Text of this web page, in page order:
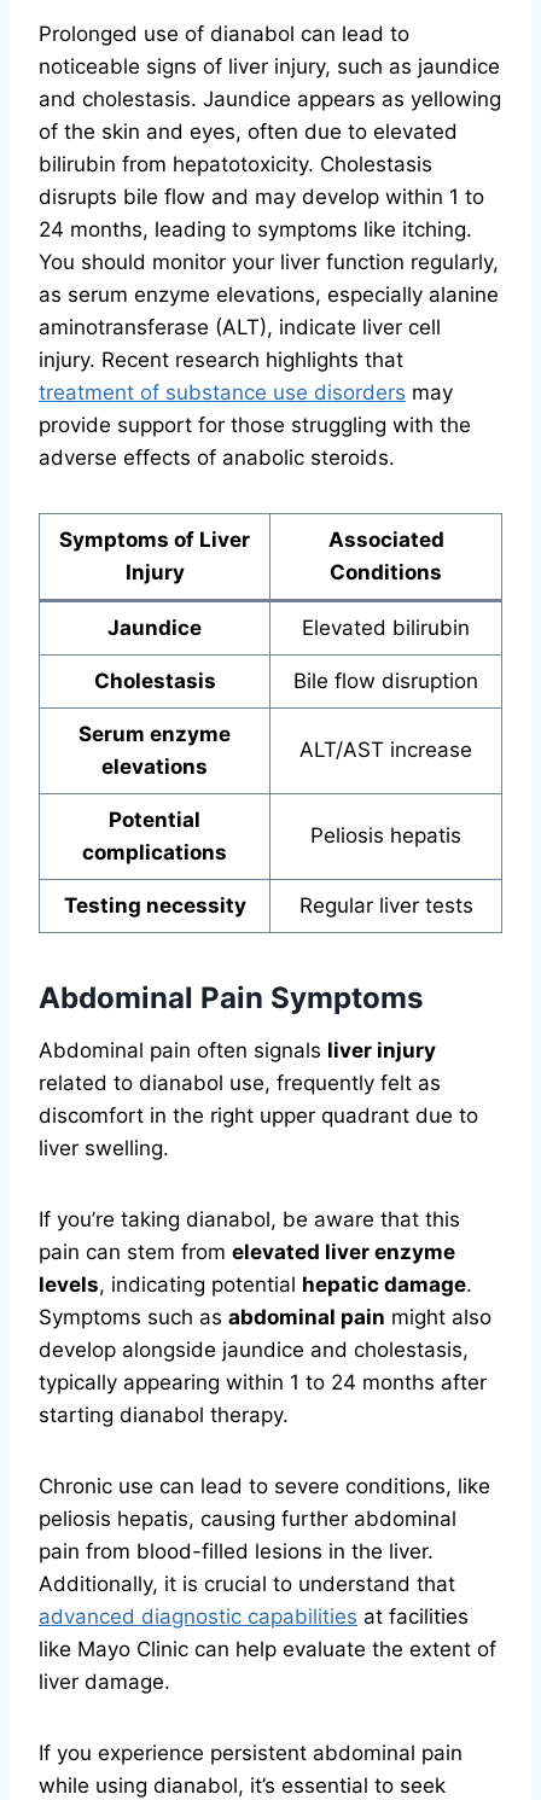
Prolonged use of dianabol can lead to
noticeable signs of liver injury, such as jaundice
and cholestasis. Jaundice appears as yellowing
of the skin and eyes, often due to elevated
bilirubin from hepatotoxicity. Cholestasis
disrupts bile flow and may develop within 1 to
24 months, leading to symptoms like itching.
You should monitor your liver function regularly,
as serum enzyme elevations, especially alanine
aminotransferase (ALT), indicate liver cell
injury. Recent research highlights that
treatment of substance use disorders may
provide support for those struggling with the
adverse effects of anabolic steroids.
Symptoms of Liver
Injury
Associated
Conditions
Jaundice Elevated bilirubin
Cholestasis Bile flow disruption
Serum enzyme
elevations
ALT/AST increase
Potential
complications
Peliosis hepatis
Testing necessity Regular liver tests
Abdominal Pain Symptoms
Abdominal pain often signals liver injury
related to dianabol use, frequently felt as
discomfort in the right upper quadrant due to
liver swelling.
If you’re taking dianabol, be aware that this
pain can stem from elevated liver enzyme
levels, indicating potential hepatic damage.
Symptoms such as abdominal pain might also
develop alongside jaundice and cholestasis,
typically appearing within 1 to 24 months after
starting dianabol therapy.
Chronic use can lead to severe conditions, like
peliosis hepatis, causing further abdominal
pain from blood-filled lesions in the liver.
Additionally, it is crucial to understand that
advanced diagnostic capabilities at facilities
like Mayo Clinic can help evaluate the extent of
liver damage.
If you experience persistent abdominal pain
while using dianabol, it’s essential to seek